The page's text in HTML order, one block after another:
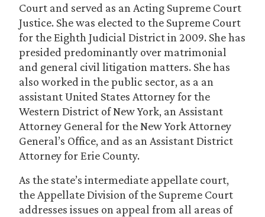
Court and served as an Acting Supreme Court
Justice. She was elected to the Supreme Court
for the Eighth Judicial District in 2009. She has
presided predominantly over matrimonial
and general civil litigation matters. She has
also worked in the public sector, as a an
assistant United States Attorney for the
Western District of New York, an Assistant
Attorney General for the New York Attorney
General’s Office, and as an Assistant District
Attorney for Erie County.
As the state’s intermediate appellate court,
the Appellate Division of the Supreme Court
addresses issues on appeal from all areas of